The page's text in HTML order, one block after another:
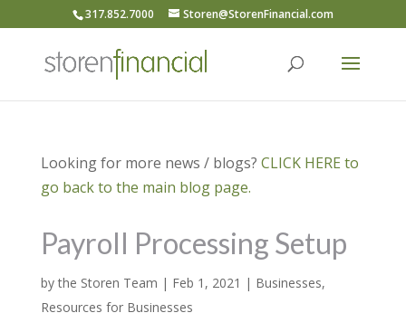
317.852.7000 Storen@StorenFinancial.com
Looking for more news / blogs? CLICK HERE to
go back to the main blog page.
Payroll Processing Setup
bythe Storen Team | Feb 1, 2021 | Businesses,
Resources for Businesses